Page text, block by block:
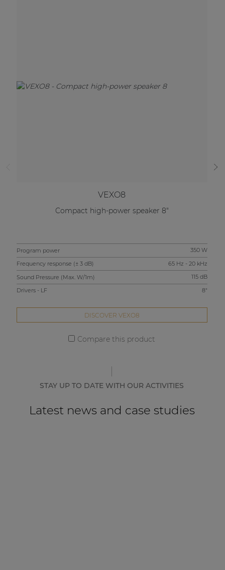
VEXO8
Compact high-power speaker 8"
Program power 350 W
Frequency response (± 3 dB) 65 Hz - 20 kHz
Sound Pressure (Max. W/1m) 115 dB
Drivers - LF 8"
DISCOVER VEXO8
Compare this product
STAY UP TO DATE WITH OUR ACTIVITIES
Latest news and case studies